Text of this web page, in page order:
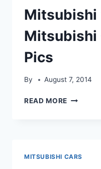
Mitsubishi
Mitsubishi
Pics
By August 7, 2014
READ MORE
MITSUBISHI CARS